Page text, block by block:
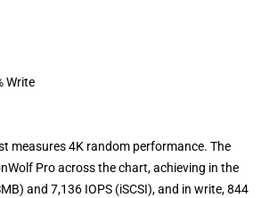
Write
measures 4K random performance. The
Pro across the chart, achieving in the
and 7,136 IOPS (iSCSI), and in write, 844